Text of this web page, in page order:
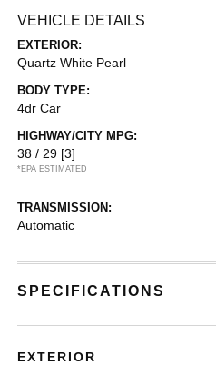
VEHICLE DETAILS
EXTERIOR:
Quartz White Pearl
BODY TYPE:
4dr Car
HIGHWAY/CITY MPG:
38 / 29 [3]
*EPA ESTIMATED
TRANSMISSION:
Automatic
SPECIFICATIONS
EXTERIOR